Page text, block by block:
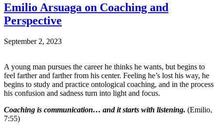
Emilio Arsuaga on Coaching and
Perspective
September 2, 2023
A young man pursues the career he thinks he wants, but begins to
feel farther and farther from his center. Feeling he’s lost his way, he
begins to study and practice ontological coaching, and in the process
his confusion and sadness turn into light and focus.
Coaching is communication… and it starts with listening. (Emilio,
7:55)